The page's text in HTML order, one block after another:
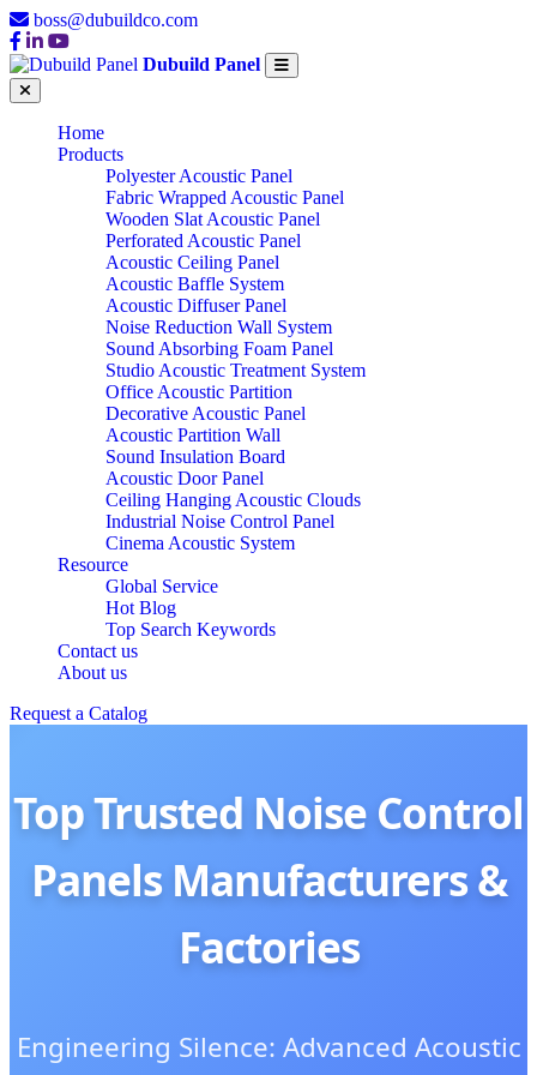
boss@dubuildco.com
Dubuild Panel
Home
Products
Polyester Acoustic Panel
Fabric Wrapped Acoustic Panel
Wooden Slat Acoustic Panel
Perforated Acoustic Panel
Acoustic Ceiling Panel
Acoustic Baffle System
Acoustic Diffuser Panel
Noise Reduction Wall System
Sound Absorbing Foam Panel
Studio Acoustic Treatment System
Office Acoustic Partition
Decorative Acoustic Panel
Acoustic Partition Wall
Sound Insulation Board
Acoustic Door Panel
Ceiling Hanging Acoustic Clouds
Industrial Noise Control Panel
Cinema Acoustic System
Resource
Global Service
Hot Blog
Top Search Keywords
Contact us
About us
Request a Catalog
Top Trusted Noise Control
Panels Manufacturers &
Factories
Engineering Silence: Advanced Acoustic